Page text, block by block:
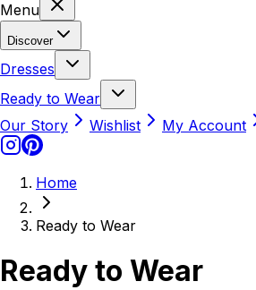
Menu
Discover
Dresses
Ready to Wear
Our Story
Wishlist My Account
Home
Ready to Wear
Ready to Wear